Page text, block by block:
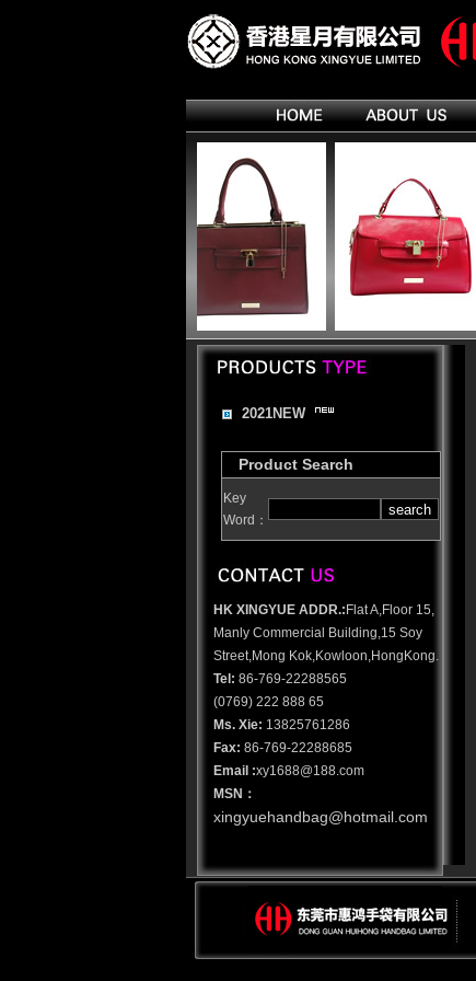
2021NEW
Product Search
Key
Word：
HK XINGYUE ADDR.: Flat A,Floor 15,
Manly Commercial Building,15 Soy
Street,Mong Kok,Kowloon,HongKong.
Tel: 86-769-22288565
(0769) 222 888 65
Ms. Xie: 13825761286
Fax: 86-769-22288685
Email :xy1688@188.com
MSN：
xingyuehandbag@hotmail.com